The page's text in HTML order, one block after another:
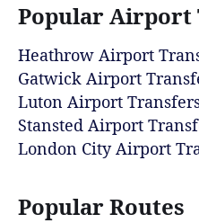
Popular Airport
Heathrow Airport
Gatwick Airport
Luton Airport
Stansted Airport
London City Airport
Popular Routes